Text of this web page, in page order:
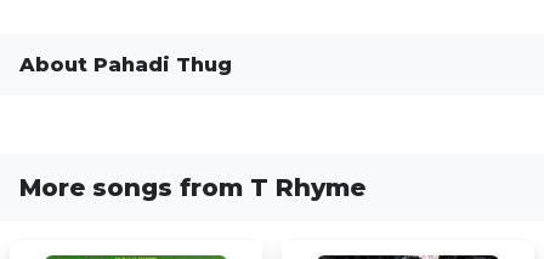
About Pahadi Thug
More songs from T Rhyme